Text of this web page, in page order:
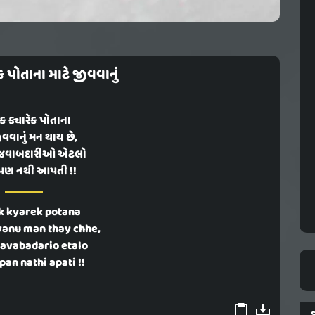
પોતાના માટે જીવવાનું
ક્યારેક પોતાના
મન થાય છે,
એટલો
નથી આપતી !!
kyarek potana
man thay chhe,
etalo
nathi apati !!